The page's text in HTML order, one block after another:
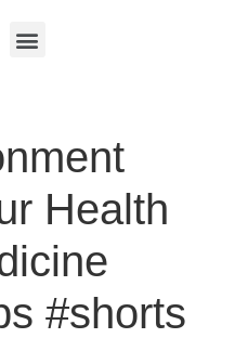
Health
#shorts